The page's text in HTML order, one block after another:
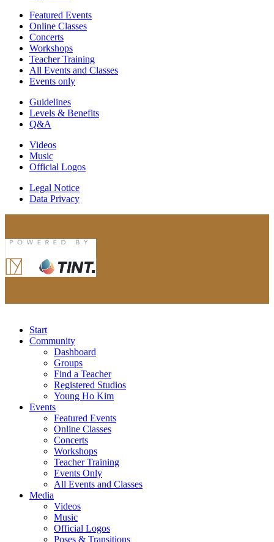
Featured Events
Online Classes
Concerts
Workshops
Teacher Training
All Events and Classes
Events only
Guidelines
Levels & Benefits
Q&A
Videos
Music
Official Logos
Legal Notice
Data Privacy
Start
Community
Dashboard
Groups
Find a Teacher
Registered Studios
Young Ho Kim
Events
Featured Events
Online Classes
Concerts
Workshops
Teacher Training
Events Only
All Events and Classes
Media
Videos
Music
Official Logos
Poses & Transitions